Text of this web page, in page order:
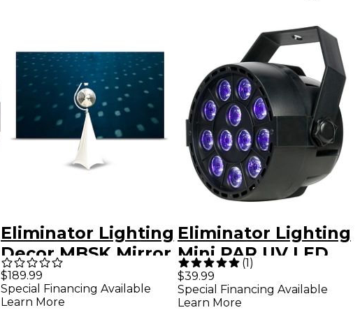
Eliminator Lighting
Decor MBSK Mirror
Ball Stand With
Motor Aluminum
$189.99
Special Financing Available
Learn More
Eliminator Lighting
Mini PAR UV LED
Black Light Black
(1)
$39.99
Special Financing Available
Learn More